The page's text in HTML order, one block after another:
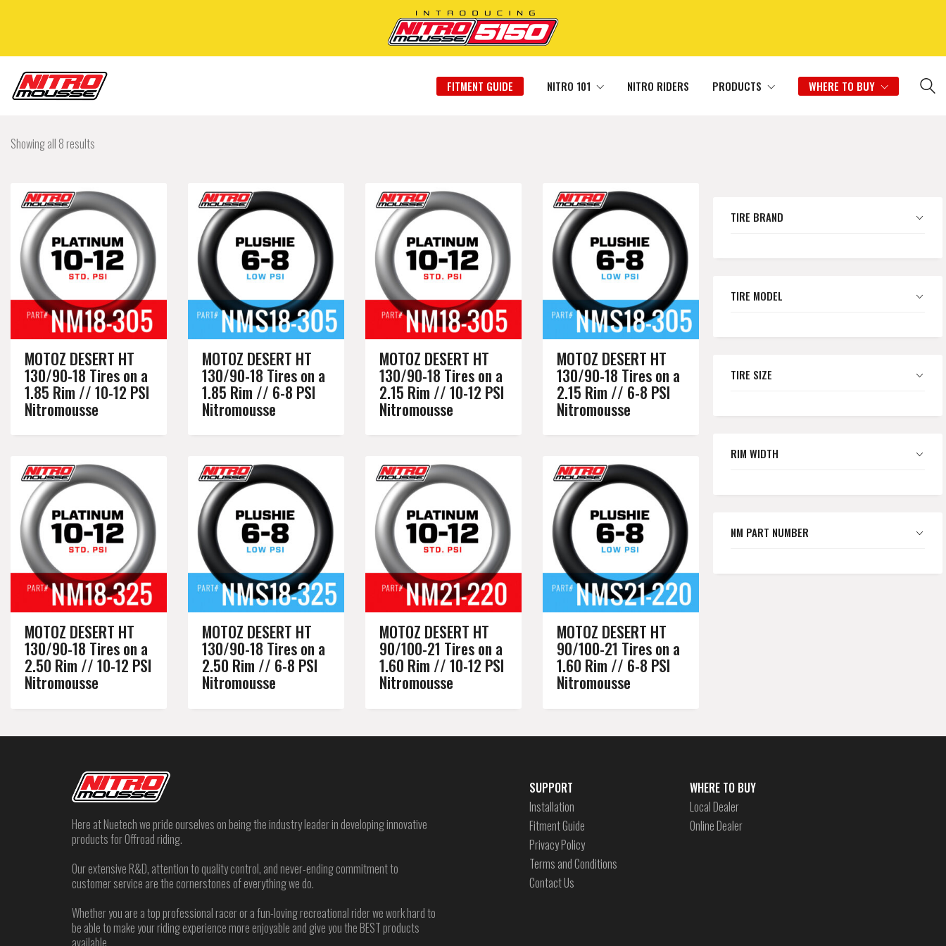
FITMENT GUIDE NITRO 101 NITRO RIDERS PRODUCTS WHERE TO BUY
Showing all 8 results
MOTOZ DESERT HT
130/90-18 Tires on a
1.85 Rim // 10-12 PSI
Nitromousse
MOTOZ DESERT HT
130/90-18 Tires on a
1.85 Rim // 6-8 PSI
Nitromousse
MOTOZ DESERT HT
130/90-18 Tires on a
2.15 Rim // 10-12 PSI
Nitromousse
MOTOZ DESERT HT
130/90-18 Tires on a
2.15 Rim // 6-8 PSI
Nitromousse
MOTOZ DESERT HT
130/90-18 Tires on a
2.50 Rim // 10-12 PSI
Nitromousse
MOTOZ DESERT HT
130/90-18 Tires on a
2.50 Rim // 6-8 PSI
Nitromousse
MOTOZ DESERT HT
90/100-21 Tires on a
1.60 Rim // 10-12 PSI
Nitromousse
MOTOZ DESERT HT
90/100-21 Tires on a
1.60 Rim // 6-8 PSI
Nitromousse
TIRE BRAND
TIRE MODEL
TIRE SIZE
RIM WIDTH
NM PART NUMBER
Here at Nuetech we pride ourselves on being the industry leader in developing innovative
products for Offroad riding.
Our extensive R&D, attention to quality control, and never-ending commitment to
customer service are the cornerstones of everything we do.
Whether you are a top professional racer or a fun-loving recreational rider we work hard to
be able to make your riding experience more enjoyable and give you the BEST products
SUPPORT
Installation
Fitment Guide
Privacy Policy
Terms and Conditions
Contact Us
WHERE TO BUY
Local Dealer
Online Dealer